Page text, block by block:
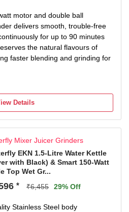
motor and double ball
delivers smooth, trouble-free
for up to 90 minutes
the natural flavours of
faster blending and grinding for
steel jar for dry grinding, and
steel chutney jar for smaller
textures, and long-lasting
types
rotary control knob, a whipper
a power-on indicator, and
stable everyday use
Details
Mixer Juicer Grinders
EKN 1.5-Litre Water Kettle
with Black) & Smart 150-Watt
Top Wet Gr...
* ₹6,455 29% Off
Stainless Steel body